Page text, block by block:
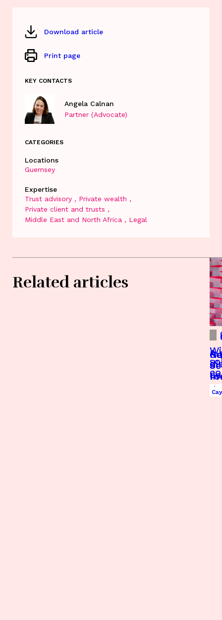
Download article
Print page
KEY CONTACTS
Angela Calnan
Partner (Advocate)
CATEGORIES
Locations
Guernsey
Expertise
Trust advisory
Private wealth
Private client and trusts
Middle East and North Africa
Legal
Related articles
A